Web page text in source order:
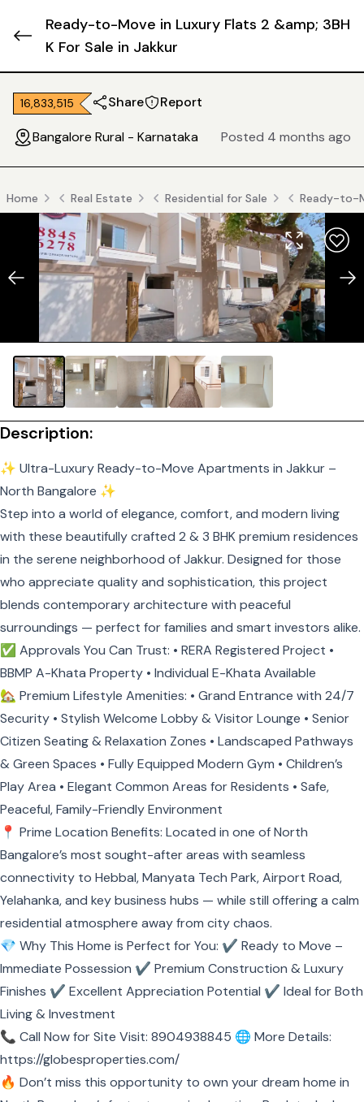
Ready-to-Move in Luxury Flats 2 &amp; 3BH
K For Sale in Jakkur
₹ 16,833,515 Share Report
Bangalore Rural - Karnataka Posted 4 months ago
Home Real Estate Residential for Sale Ready-to-
Description:
✨ Ultra-Luxury Ready-to-Move Apartments in Jakkur –
North Bangalore ✨
Step into a world of elegance, comfort, and modern living
with these beautifully crafted 2 & 3 BHK premium residences
in the serene neighborhood of Jakkur. Designed for those
who appreciate quality and sophistication, this project
blends contemporary architecture with peaceful
surroundings — perfect for families and smart investors alike.
✅ Approvals You Can Trust: • RERA Registered Project •
BBMP A-Khata Property • Individual E-Khata Available
🏡 Premium Lifestyle Amenities: • Grand Entrance with 24/7
Security • Stylish Welcome Lobby & Visitor Lounge • Senior
Citizen Seating & Relaxation Zones • Landscaped Pathways
& Green Spaces • Fully Equipped Modern Gym • Children’s
Play Area • Elegant Common Areas for Residents • Safe,
Peaceful, Family-Friendly Environment
📍 Prime Location Benefits: Located in one of North
Bangalore’s most sought-after areas with seamless
connectivity to Hebbal, Manyata Tech Park, Airport Road,
Yelahanka, and key business hubs — while still offering a calm
residential atmosphere away from city chaos.
💎 Why This Home is Perfect for You: ✔ Ready to Move –
Immediate Possession ✔ Premium Construction & Luxury
Finishes ✔ Excellent Appreciation Potential ✔ Ideal for Both
Living & Investment
📞 Call Now for Site Visit: 8904938845 🌐 More Details:
https://globesproperties.com/
🔥 Don’t miss this opportunity to own your dream home in